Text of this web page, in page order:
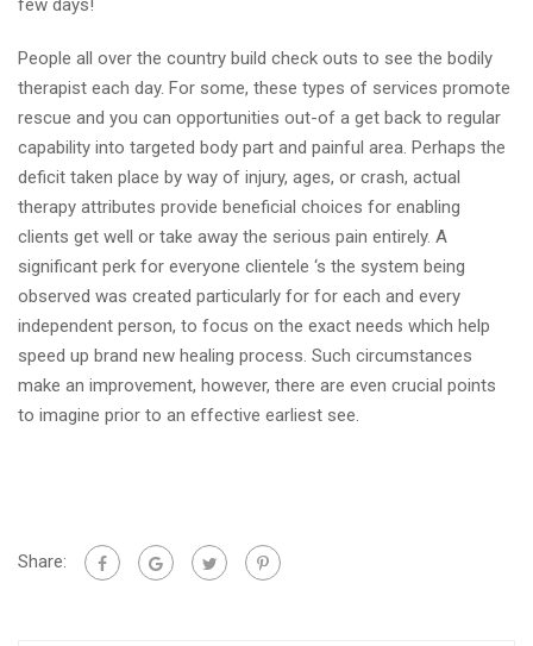
few days!
People all over the country build check outs to see the bodily
therapist each day. For some, these types of services promote
rescue and you can opportunities out-of a get back to regular
capability into targeted body part and painful area. Perhaps the
deficit taken place by way of injury, ages, or crash, actual
therapy attributes provide beneficial choices for enabling
clients get well or take away the serious pain entirely. A
significant perk for everyone clientele ‘s the system being
observed was created particularly for for each and every
independent person, to focus on the exact needs which help
speed up brand new healing process. Such circumstances
make an improvement, however, there are even crucial points
to imagine prior to an effective earliest see.
Share: